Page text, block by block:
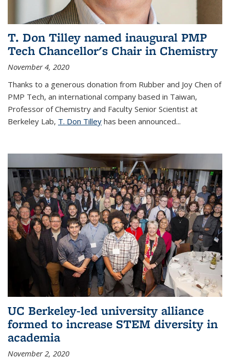
T. Don Tilley named inaugural PMP
Tech Chancellor's Chair in Chemistry
November 4, 2020
Thanks to a generous donation from Rubber and Joy Chen of
PMP Tech, an international company based in Taiwan,
Professor of Chemistry and Faculty Senior Scientist at
Berkeley Lab, T. Don Tilley has been announced...
UC Berkeley-led university alliance
formed to increase STEM diversity in
academia
November 2, 2020